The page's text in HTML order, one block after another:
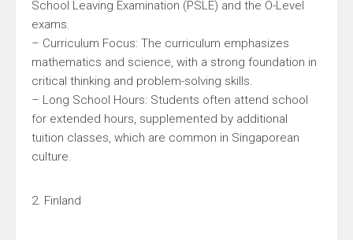
School Leaving Examination (PSLE) and the O-Level
exams.
– Curriculum Focus: The curriculum emphasizes
mathematics and science, with a strong foundation in
critical thinking and problem-solving skills.
– Long School Hours: Students often attend school
for extended hours, supplemented by additional
tuition classes, which are common in Singaporean
culture.
2. Finland